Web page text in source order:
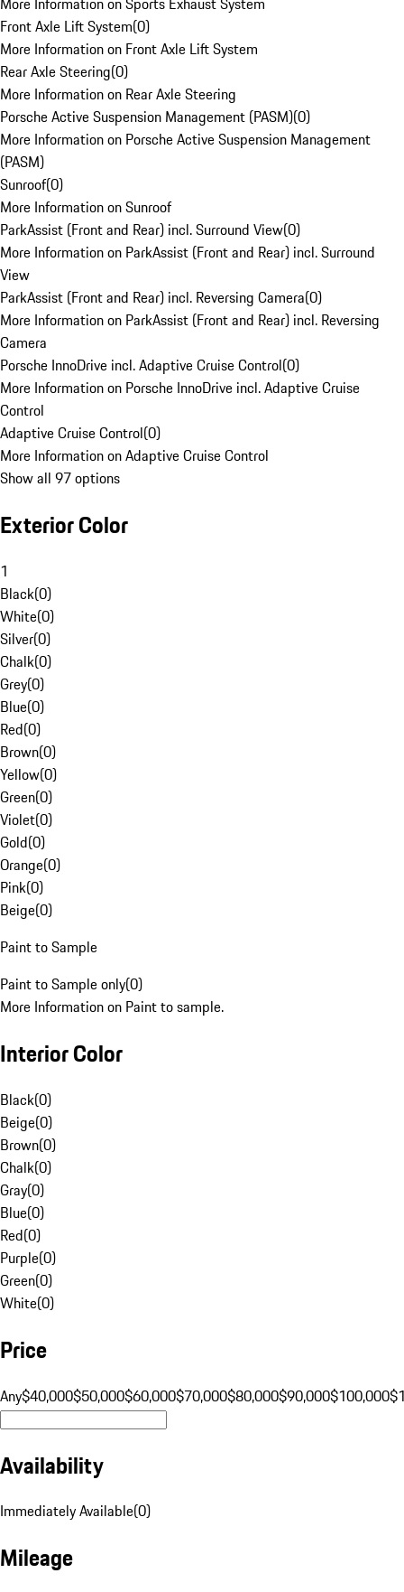
Front Axle Lift System(0)
More Information on Front Axle Lift System
Rear Axle Steering(0)
More Information on Rear Axle Steering
Porsche Active Suspension Management (PASM)(0)
More Information on Porsche Active Suspension Management
(PASM)
Sunroof(0)
More Information on Sunroof
ParkAssist (Front and Rear) incl. Surround View(0)
More Information on ParkAssist (Front and Rear) incl. Surround
View
ParkAssist (Front and Rear) incl. Reversing Camera(0)
More Information on ParkAssist (Front and Rear) incl. Reversing
Camera
Porsche InnoDrive incl. Adaptive Cruise Control(0)
More Information on Porsche InnoDrive incl. Adaptive Cruise
Control
Adaptive Cruise Control(0)
More Information on Adaptive Cruise Control
Show all 97 options
Exterior Color
1
Black(0)
White(0)
Silver(0)
Chalk(0)
Grey(0)
Blue(0)
Red(0)
Brown(0)
Yellow(0)
Green(0)
Violet(0)
Gold(0)
Orange(0)
Pink(0)
Beige(0)
Paint to Sample
Paint to Sample only(0)
More Information on Paint to sample.
Interior Color
Black(0)
Beige(0)
Brown(0)
Chalk(0)
Gray(0)
Blue(0)
Red(0)
Purple(0)
Green(0)
White(0)
Price
Any$40,000$50,000$60,000$70,000$80,000$90,000$100,000
Availability
Immediately Available(0)
Mileage